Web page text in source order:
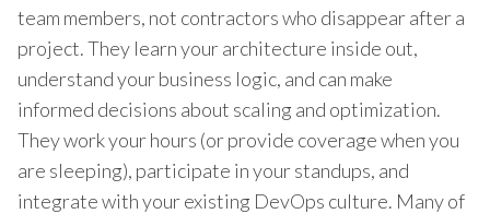
team members, not contractors who disappear after a
project. They learn your architecture inside out,
understand your business logic, and can make
informed decisions about scaling and optimization.
They work your hours (or provide coverage when you
are sleeping), participate in your standups, and
integrate with your existing DevOps culture. Many of